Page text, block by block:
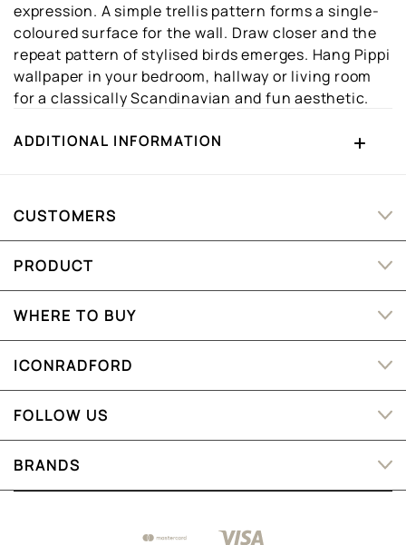
expression. A simple trellis pattern forms a single-
coloured surface for the wall. Draw closer and the
repeat pattern of stylised birds emerges. Hang Pippi
wallpaper in your bedroom, hallway or living room
for a classically Scandinavian and fun aesthetic.
ADDITIONAL INFORMATION
CUSTOMERS
PRODUCT
WHERE TO BUY
ICONRADFORD
FOLLOW US
BRANDS